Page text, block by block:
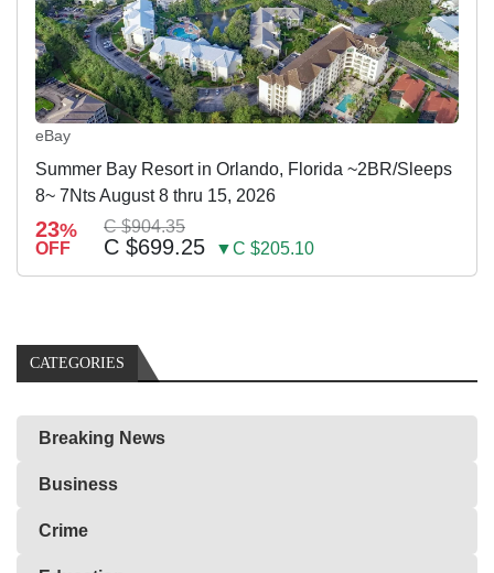
eBay
Summer Bay Resort in Orlando, Florida ~2BR/Sleeps
8~ 7Nts August 8 thru 15, 2026
23%
OFF
C $904.35
C $699.25 ▼C $205.10
CATEGORIES
Breaking News
Business
Crime